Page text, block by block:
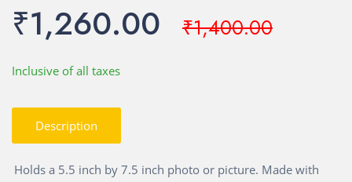
₹1,260.00 ₹1,400.00
Inclusive of all taxes
Description
Holds a 5.5 inch by 7.5 inch photo or picture. Made with